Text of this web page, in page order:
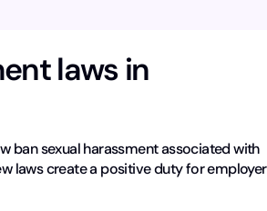
laws in
ban sexual harassment associated with
laws create a positive duty for